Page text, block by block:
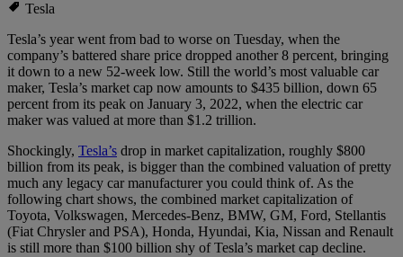
Tesla
Tesla’s year went from bad to worse on Tuesday, when the
company’s battered share price dropped another 8 percent, bringing
it down to a new 52-week low. Still the world’s most valuable car
maker, Tesla’s market cap now amounts to $435 billion, down 65
percent from its peak on January 3, 2022, when the electric car
maker was valued at more than $1.2 trillion.
Shockingly, Tesla’s drop in market capitalization, roughly $800
billion from its peak, is bigger than the combined valuation of pretty
much any legacy car manufacturer you could think of. As the
following chart shows, the combined market capitalization of
Toyota, Volkswagen, Mercedes-Benz, BMW, GM, Ford, Stellantis
(Fiat Chrysler and PSA), Honda, Hyundai, Kia, Nissan and Renault
is still more than $100 billion shy of Tesla’s market cap decline.